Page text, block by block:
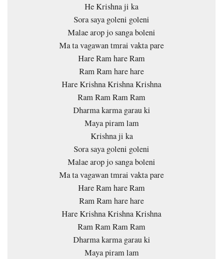
He Krishna ji ka
Sora saya goleni goleni
Malae arop jo sanga boleni
Ma ta vagawan tmrai vakta pare
Hare Ram hare Ram
Ram Ram hare hare
Hare Krishna Krishna Krishna
Ram Ram Ram Ram
Dharma karma garau ki
Maya piram lam
Krishna ji ka
Sora saya goleni goleni
Malae arop jo sanga boleni
Ma ta vagawan tmrai vakta pare
Hare Ram hare Ram
Ram Ram hare hare
Hare Krishna Krishna Krishna
Ram Ram Ram Ram
Dharma karma garau ki
Maya piram lam